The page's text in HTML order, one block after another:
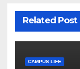
Related Post
CAMPUS LIFE